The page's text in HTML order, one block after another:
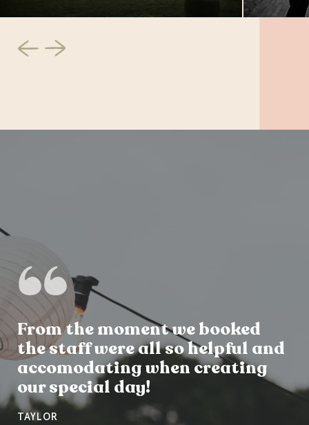
From the moment we booked
the staff were all so helpful and
accomodating when creating
our special day!
TAYLOR